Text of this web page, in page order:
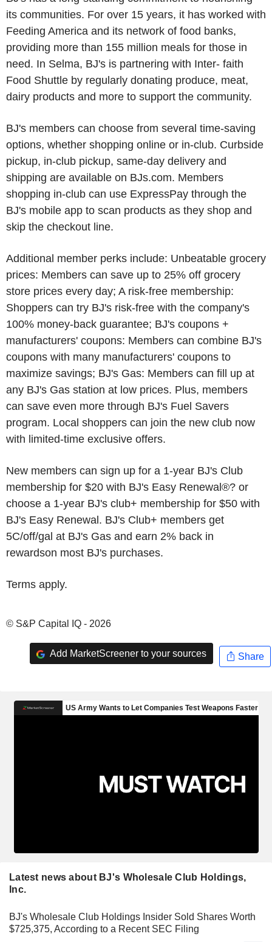
its communities. For over 15 years, it has worked with
Feeding America and its network of food banks,
providing more than 155 million meals for those in
need. In Selma, BJ's is partnering with Inter- faith
Food Shuttle by regularly donating produce, meat,
dairy products and more to support the community.
BJ's members can choose from several time-saving
options, whether shopping online or in-club. Curbside
pickup, in-club pickup, same-day delivery and
shipping are available on BJs.com. Members
shopping in-club can use ExpressPay through the
BJ's mobile app to scan products as they shop and
skip the checkout line.
Additional member perks include: Unbeatable grocery
prices: Members can save up to 25% off grocery
store prices every day; A risk-free membership:
Shoppers can try BJ's risk-free with the company's
100% money-back guarantee; BJ's coupons +
manufacturers' coupons: Members can combine BJ's
coupons with many manufacturers' coupons to
maximize savings; BJ's Gas: Members can fill up at
any BJ's Gas station at low prices. Plus, members
can save even more through BJ's Fuel Savers
program. Local shoppers can join the new club now
with limited-time exclusive offers.
New members can sign up for a 1-year BJ's Club
membership for $20 with BJ's Easy Renewal®? or
choose a 1-year BJ's club+ membership for $50 with
BJ's Easy Renewal. BJ's Club+ members get
5C/off/gal at BJ's Gas and earn 2% back in
rewardson most BJ's purchases.
Terms apply.
© S&P Capital IQ - 2026
Add MarketScreener to your sources Share
Latest news about BJ's Wholesale Club Holdings,
Inc.
BJ's Wholesale Club Holdings Insider Sold Shares Worth
$725,375, According to a Recent SEC Filing